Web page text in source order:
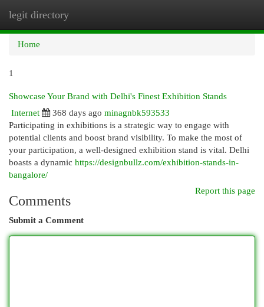
legit directory
Home
1
Showcase Your Brand with Delhi's Finest Exhibition Stands
Internet
368 days ago minagnbk593533
Participating in exhibitions is a strategic way to engage with
potential clients and boost brand visibility. To make the most of
your participation, a well-designed exhibition stand is vital. Delhi
boasts a dynamic https://designbullz.com/exhibition-stands-in-
bangalore/
Report this page
Comments
Submit a Comment